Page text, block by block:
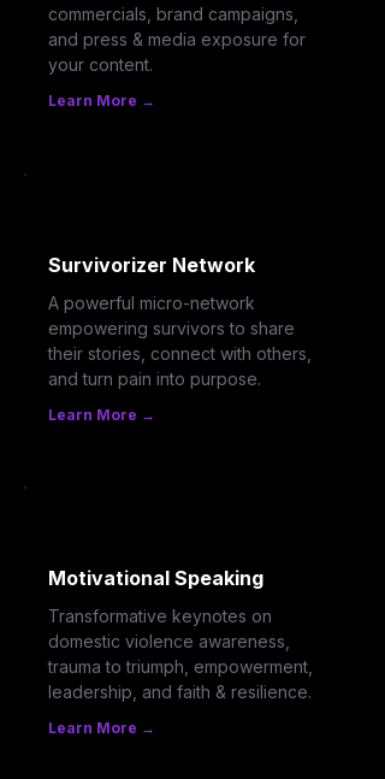
commercials, brand campaigns,
and press & media exposure for
your content.
Learn More →
Survivorizer Network
A powerful micro-network
empowering survivors to share
their stories, connect with others,
and turn pain into purpose.
Learn More →
Motivational Speaking
Transformative keynotes on
domestic violence awareness,
trauma to triumph, empowerment,
leadership, and faith & resilience.
Learn More →